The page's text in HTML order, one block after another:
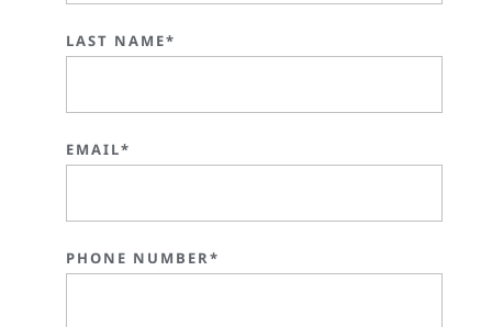
LAST NAME*
EMAIL*
PHONE NUMBER*